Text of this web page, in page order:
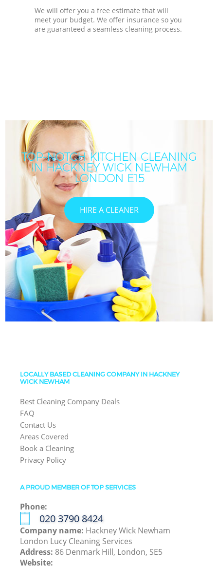
We will offer you a free estimate that will
meet your budget. We offer insurance so you
are guaranteed a seamless cleaning process.
TOP-NOTCH KITCHEN CLEANING
IN HACKNEY WICK NEWHAM
LONDON E15
HIRE A CLEANER
LOCALLY BASED CLEANING COMPANY IN HACKNEY
WICK NEWHAM
Best Cleaning Company Deals
FAQ
Contact Us
Areas Covered
Book a Cleaning
Privacy Policy
A PROUD MEMBER OF TOP SERVICES
Phone:
‎020 3790 8424
Company name: Hackney Wick Newham
London Lucy Cleaning Services
Address: 86 Denmark Hill, London, SE5
Website: